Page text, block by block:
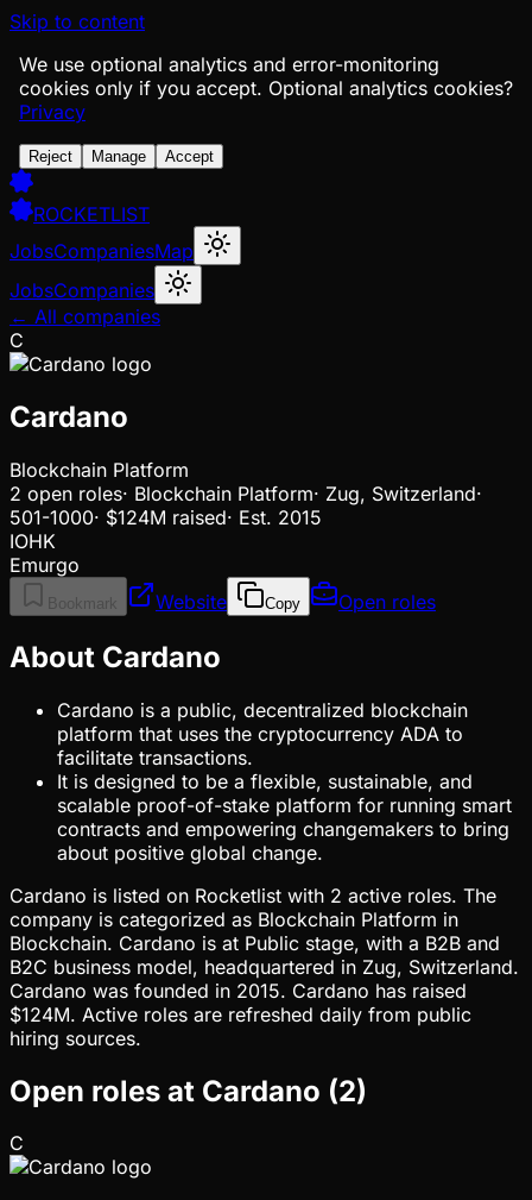
Skip to content
We use optional analytics and error-monitoring
cookies only if you accept. Optional analytics cookies?
Privacy
Reject Manage Accept
ROCKETLIST
JobsCompaniesMap
JobsCompanies
← All companies
C
Cardano
Blockchain Platform
2 open roles· Blockchain Platform· Zug, Switzerland·
501-1000· $124M raised· Est. 2015
IOHK
Emurgo
Bookmark Website Copy Open roles
About Cardano
Cardano is a public, decentralized blockchain
platform that uses the cryptocurrency ADA to
facilitate transactions.
It is designed to be a flexible, sustainable, and
scalable proof-of-stake platform for running smart
contracts and empowering changemakers to bring
about positive global change.
Cardano is listed on Rocketlist with 2 active roles. The
company is categorized as Blockchain Platform in
Blockchain. Cardano is at Public stage, with a B2B and
B2C business model, headquartered in Zug, Switzerland.
Cardano was founded in 2015. Cardano has raised
$124M. Active roles are refreshed daily from public
hiring sources.
Open roles at Cardano (2)
C